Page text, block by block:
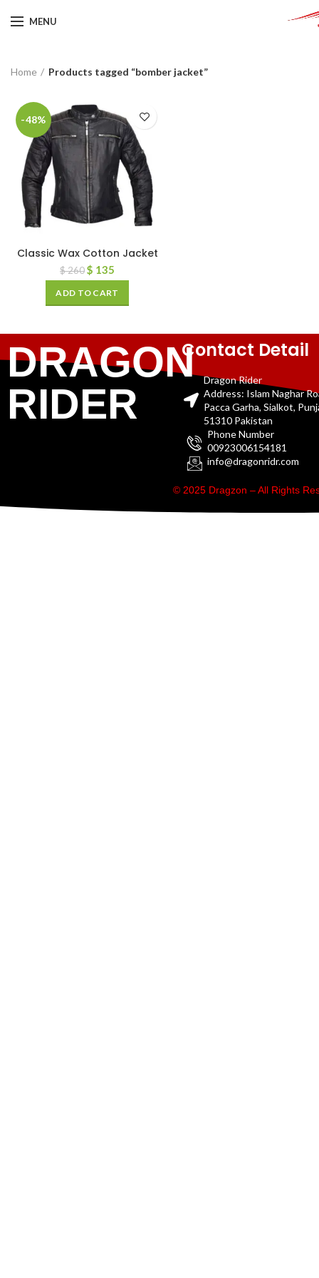
MENU
Home Products tagged “bomber jacket”
-48%
Classic Wax Cotton Jacket
$260$ 135
ADD TO CART
DRAGON
RIDER
Contact Detail
Dragon Rider
Address: Islam Naghar
Pacca Garha, Sialkot,
51310 Pakistan
Phone Number
00923006154181
info@dragonridr.com
© 2025 Dragzon – All Rights